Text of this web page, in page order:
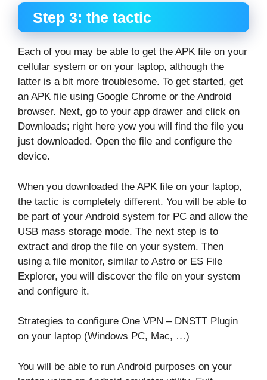
Step 3: the tactic
Each of you may be able to get the APK file on your
cellular system or on your laptop, although the
latter is a bit more troublesome. To get started, get
an APK file using Google Chrome or the Android
browser. Next, go to your app drawer and click on
Downloads; right here yow you will find the file you
just downloaded. Open the file and configure the
device.
When you downloaded the APK file on your laptop,
the tactic is completely different. You will be able to
be part of your Android system for PC and allow the
USB mass storage mode. The next step is to
extract and drop the file on your system. Then
using a file monitor, similar to Astro or ES File
Explorer, you will discover the file on your system
and configure it.
Strategies to configure One VPN – DNSTT Plugin
on your laptop (Windows PC, Mac, …)
You will be able to run Android purposes on your